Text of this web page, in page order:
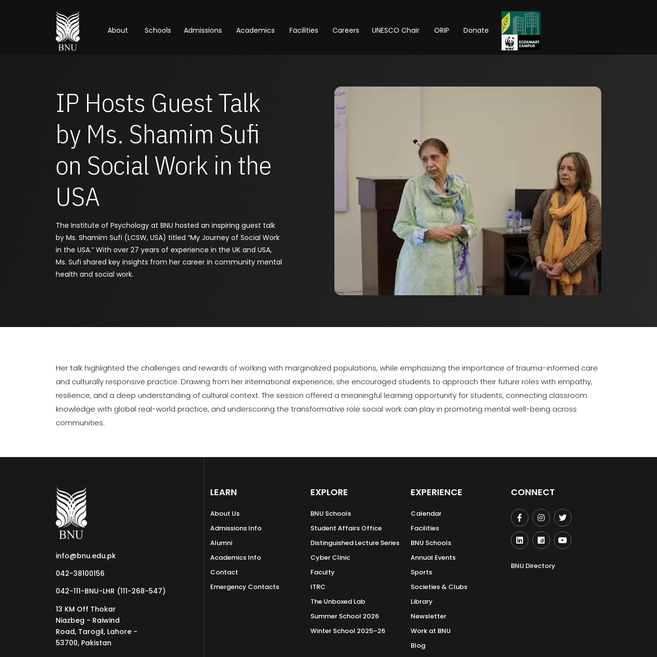
About Schools Admissions Academics Facilities Careers UNESCO Chair ORIP Donate
IP Hosts Guest Talk
by Ms. Shamim Sufi
on Social Work in the
USA
The Institute of Psychology at BNU hosted an inspiring guest talk
by Ms. Shamim Sufi (LCSW, USA) titled “My Journey of Social Work
in the USA.” With over 27 years of experience in the UK and USA,
Ms. Sufi shared key insights from her career in community mental
health and social work.
Her talk highlighted the challenges and rewards of working with marginalized populations, while emphasizing the importance of trauma-informed care
and culturally responsive practice. Drawing from her international experience, she encouraged students to approach their future roles with empathy,
resilience, and a deep understanding of cultural context. The session offered a meaningful learning opportunity for students, connecting classroom
knowledge with global real-world practice, and underscoring the transformative role social work can play in promoting mental well-being across
communities.
info@bnu.edu.pk
042-38100156
042-111-BNU-LHR (111-268-547)
13 KM Off Thokar
Niazbeg - Raiwind
Road, Tarogil, Lahore -
53700, Pakistan
LEARN
About Us
Admissions Info
Alumni
Academics Info
Contact
Emergency Contacts
EXPLORE
BNU Schools
Student Affairs Office
Distinguished Lecture Series
Cyber Clinic
Faculty
ITRC
The Unboxed Lab
Summer School 2026
Winter School 2025–26
EXPERIENCE
Calendar
Facilities
BNU Schools
Annual Events
Sports
Societies & Clubs
Library
Newsletter
Work at BNU
Blog
CONNECT
BNU Directory